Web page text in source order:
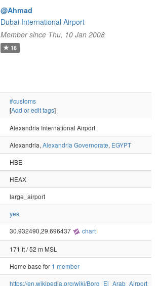
@Ahmad
Dubai International Airport
Member since Thu, 10 Jan 2008
18
#customs
[Add or edit tags]
Alexandria International Airport
Alexandria, Alexandria Governorate, EGYPT
HBE
HEAX
large_airport
yes
30.932490,29.696437 chart
171 ft / 52 m MSL
Home base for 1 member
https://en.wikipedia.org/wiki/Borg_El_Arab_Airport